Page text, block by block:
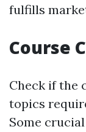
fulfills
Course
Check if the
topics
Some